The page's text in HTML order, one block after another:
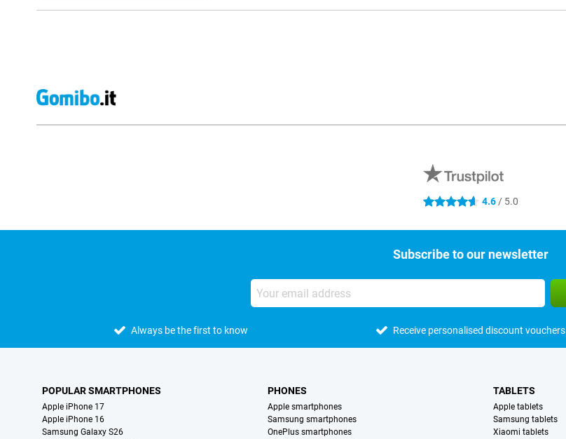
4.6 stars 4.6 / 5.0
Subscribe to our newsletter
Always be the first to know Receive personalised discount vouchers
POPULAR SMARTPHONES
Apple iPhone 17
Apple iPhone 16
Samsung Galaxy S26
PHONES
Apple smartphones
Samsung smartphones
OnePlus smartphones
TABLETS
Apple tablets
Samsung tablets
Xiaomi tablets